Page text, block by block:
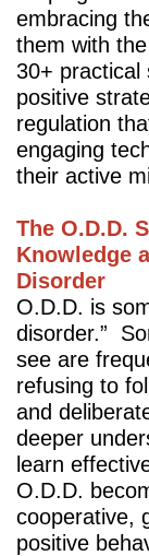
embracing
them with
30+ practical
positive
regulation
engaging
their active
The O.D.D.
Knowledge
Disorder
O.D.D. is
disorder.”
see are
refusing to
and
deeper
learn
O.D.D.
cooperative,
positive